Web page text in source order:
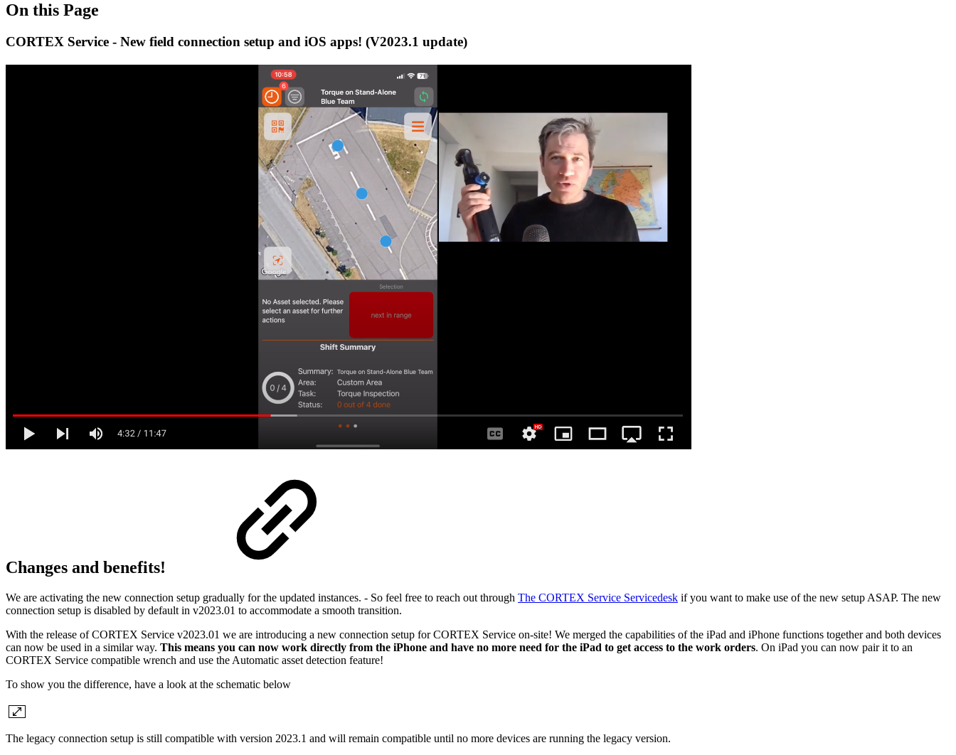
On this Page
CORTEX Service - New field connection setup and iOS apps! (V2023.1 update)
Changes and benefits!
We are activating the new connection setup gradually for the updated instances. - So feel free to reach out through The CORTEX Service Servicedesk if you want to make use of the new setup ASAP. The new
connection setup is disabled by default in v2023.01 to accommodate a smooth transition.
With the release of CORTEX Service v2023.01 we are introducing a new connection setup for CORTEX Service on-site! We merged the capabilities of the iPad and iPhone functions together and both devices
can now be used in a similar way. This means you can now work directly from the iPhone and have no more need for the iPad to get access to the work orders. On iPad you can now pair it to an
CORTEX Service compatible wrench and use the Automatic asset detection feature!
To show you the difference, have a look at the schematic below
The legacy connection setup is still compatible with version 2023.1 and will remain compatible until no more devices are running the legacy version.